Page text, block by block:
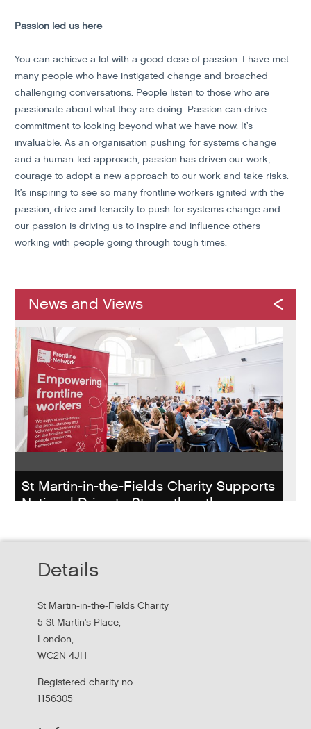
Passion led us here
You can achieve a lot with a good dose of passion. I have met
many people who have instigated change and broached
challenging conversations. People listen to those who are
passionate about what they are doing. Passion can drive
commitment to looking beyond what we have now. It’s
invaluable. As an organisation pushing for systems change
and a human-led approach, passion has driven our work;
courage to adopt a new approach to our work and take risks.
It’s inspiring to see so many frontline workers ignited with the
passion, drive and tenacity to push for systems change and
our passion is driving us to inspire and influence others
working with people going through tough times.
News and Views
St Martin-in-the-Fields Charity Supports
National Drive to Strengthen the
MHCLG on the National Workforce Programme
Details
St Martin-in-the-Fields Charity
5 St Martin's Place,
London,
WC2N 4JH
Registered charity no
1156305